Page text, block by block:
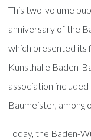
This two-volume
anniversary of the
which presented its
Kunsthalle Baden-
association
Baumeister, among
Today, the Baden-